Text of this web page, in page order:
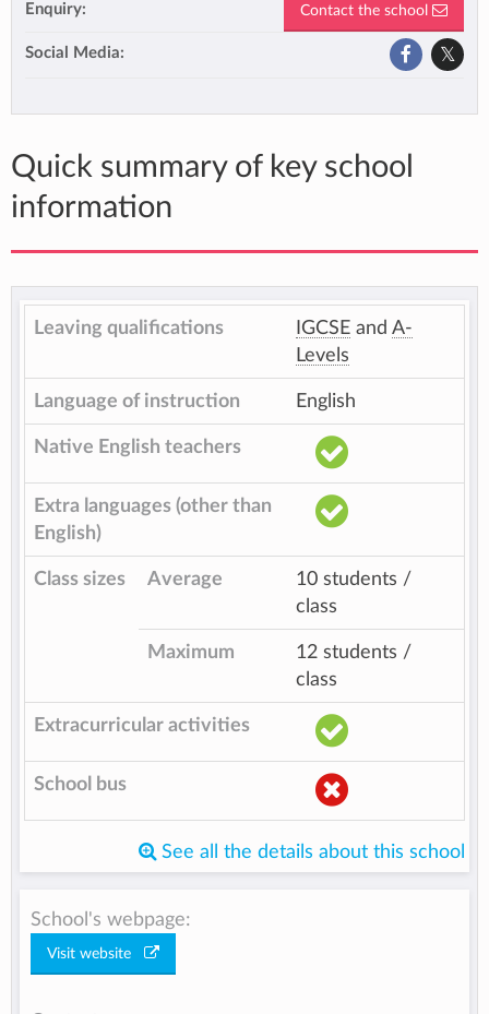
Enquiry: Contact the school
Social Media:
Quick summary of key school
information
Leaving qualifications IGCSE and A-
Levels
Language of instruction English
Native English teachers
Extra languages (other than
English)
Class sizes Average
10 students /
class
Maximum
12 students /
class
Extracurricular activities
School bus
See all the details about this school
School's webpage:
Visit website